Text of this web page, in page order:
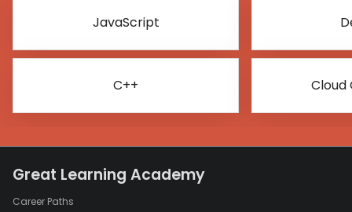
JavaScript
C++ Cloud
Great Learning Academy
Career Paths